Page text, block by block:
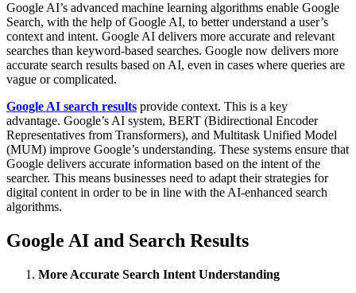
Google AI’s advanced machine learning algorithms enable Google
Search, with the help of Google AI, to better understand a user’s
context and intent. Google AI delivers more accurate and relevant
searches than keyword-based searches. Google now delivers more
accurate search results based on AI, even in cases where queries are
vague or complicated.
Google AI search results provide context. This is a key
advantage. Google’s AI system, BERT (Bidirectional Encoder
Representatives from Transformers), and Multitask Unified Model
(MUM) improve Google’s understanding. These systems ensure that
Google delivers accurate information based on the intent of the
searcher. This means businesses need to adapt their strategies for
digital content in order to be in line with the AI-enhanced search
algorithms.
Google AI and Search Results
More Accurate Search Intent Understanding